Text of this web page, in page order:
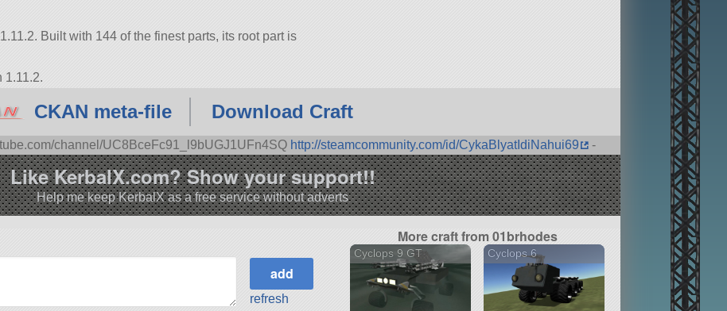
Built with 144 of the finest parts, its root part is
1.11.2.
CKAN meta-file Download Craft
channel/UC8BceFc91_l9bUGJ1UFn4SQ http://steamcommunity.com/id/CykaBlyatIdiNahui69 -
Like KerbalX.com? Show your support!!
Help me keep KerbalX as a free service without adverts
refresh
More craft from 01brhodes
Cyclops 9 GT Cyclops 6